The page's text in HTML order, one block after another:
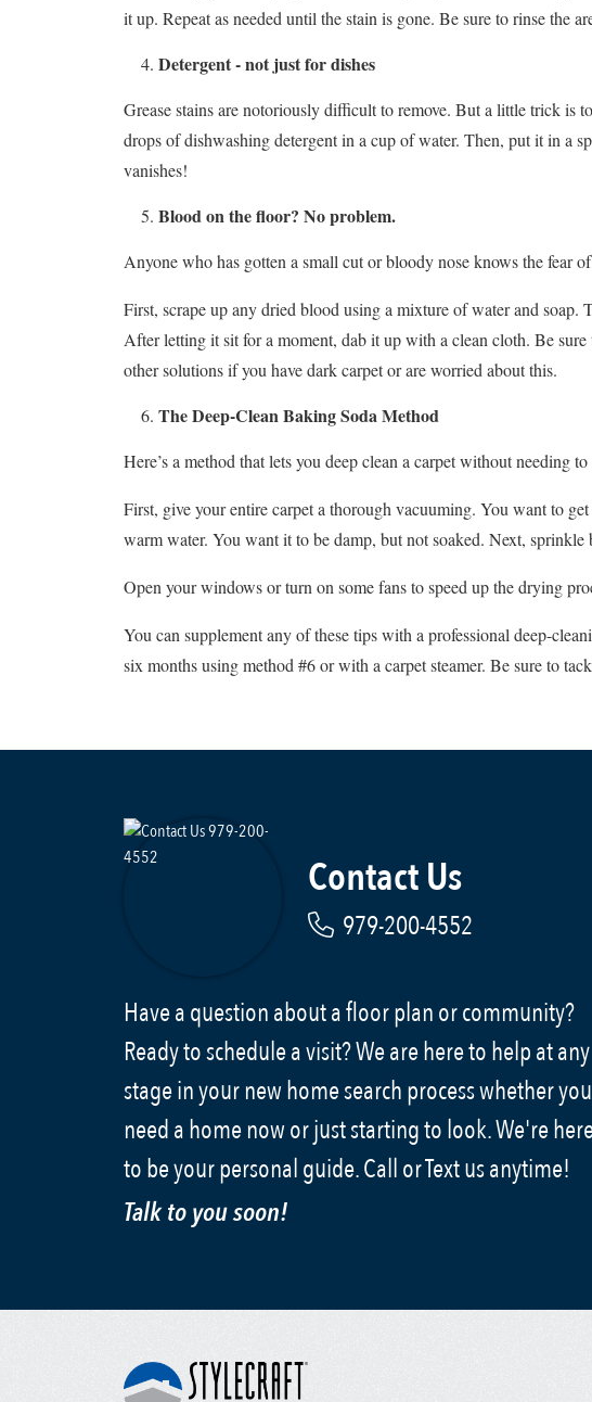
it up. Repeat as needed until the stain is gone. Be sure to rinse the
Detergent - not just for dishes
Grease stains are notoriously difficult to remove. But a little trick is
drops of dishwashing detergent in a cup of water. Then, put it in a
vanishes!
Blood on the floor? No problem.
Anyone who has gotten a small cut or bloody nose knows the fear
First, scrape up any dried blood using a mixture of water and soap.
After letting it sit for a moment, dab it up with a clean cloth. Be
other solutions if you have dark carpet or are worried about this.
The Deep-Clean Baking Soda Method
Here’s a method that lets you deep clean a carpet without needing
First, give your entire carpet a thorough vacuuming. You want to
warm water. You want it to be damp, but not soaked. Next, sprinkle
Open your windows or turn on some fans to speed up the drying
You can supplement any of these tips with a professional deep-
six months using method #6 or with a carpet steamer. Be sure to
Contact Us
979-200-4552
Have a question about a floor plan or community?
Ready to schedule a visit? We are here to help at any
stage in your new home search process whether you
need a home now or just starting to look. We're
to be your personal guide. Call or Text us anytime!
Talk to you soon!